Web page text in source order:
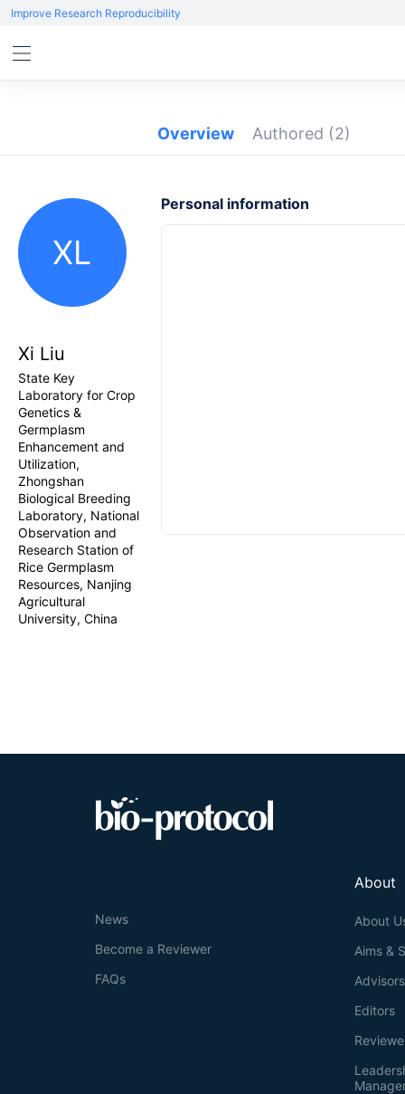
Improve Research Reproducibility
Overview Authored (2)
XL
Xi Liu
State Key
Laboratory for Crop
Genetics &
Germplasm
Enhancement and
Utilization,
Zhongshan
Biological Breeding
Laboratory, National
Observation and
Research Station of
Rice Germplasm
Resources, Nanjing
Agricultural
University, China
Personal information
About
About
Aims &
Advisors
Editors
News
Become a Reviewer
FAQs